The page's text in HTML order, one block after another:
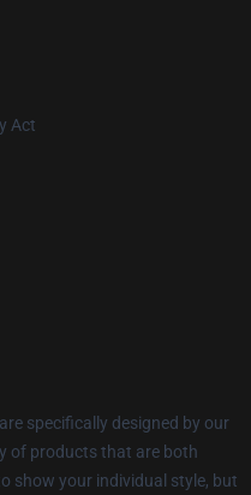
Act
specifically designed by our
of products that are both
show your individual style, but